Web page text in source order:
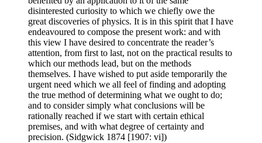
disinterested curiosity to which we chiefly owe the
great discoveries of physics. It is in this spirit that I have
endeavoured to compose the present work: and with
this view I have desired to concentrate the reader’s
attention, from first to last, not on the practical results to
which our methods lead, but on the methods
themselves. I have wished to put aside temporarily the
urgent need which we all feel of finding and adopting
the true method of determining what we ought to do;
and to consider simply what conclusions will be
rationally reached if we start with certain ethical
premises, and with what degree of certainty and
precision. (Sidgwick 1874 [1907: vi])